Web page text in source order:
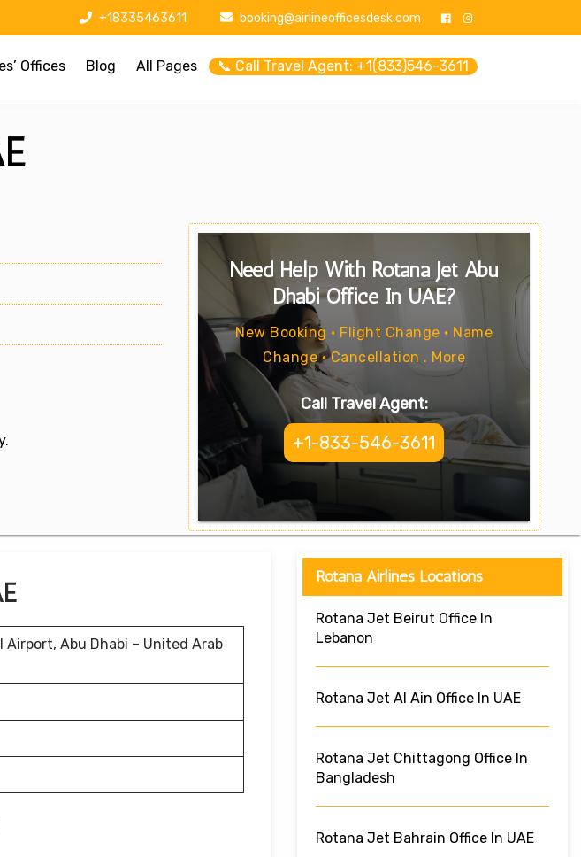
+18335463611 booking@airlineofficesdesk.com
Offices Blog All Pages 📞 Call Travel Agent: +1(833)546-3611
Need Help With Rotana Jet Abu
Dhabi Office In UAE?
New Booking • Flight Change • Name
Change • Cancellation . More
Call Travel Agent:
+1-833-546-3611
Abu Dhabi – United Arab
Rotana Airlines Locations
Rotana Jet Beirut Office In
Lebanon
Rotana Jet Al Ain Office In UAE
Rotana Jet Chittagong Office In
Bangladesh
Rotana Jet Bahrain Office In UAE